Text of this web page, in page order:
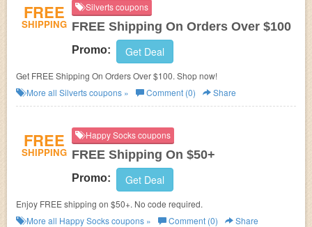
FREE
SHIPPING
Silverts coupons
FREE Shipping On Orders Over $100
Promo: Get Deal
Get FREE Shipping On Orders Over $100. Shop now!
More all Silvertscoupons » Comment (0) Share
FREE
SHIPPING
Happy Socks coupons
FREE Shipping On $50+
Promo: Get Deal
Enjoy FREE shipping on $50+. No code required.
More all Happy Sockscoupons » Comment (0) Share